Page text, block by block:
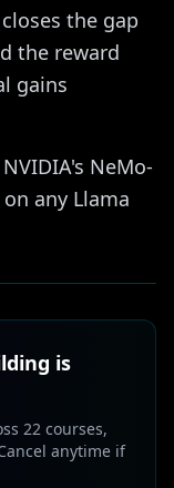
the gap
the reward
gains
NeMo-
any Llama
is
22 courses,
anytime if